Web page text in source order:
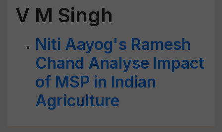
V M Singh
Niti Aayog's Ramesh
Chand Analyse Impact
of MSP in Indian
Agriculture